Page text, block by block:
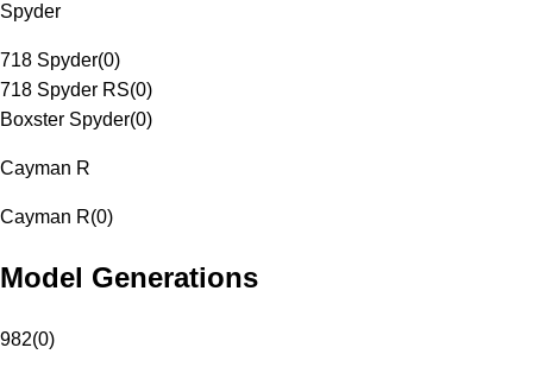
Spyder
718 Spyder(0)
718 Spyder RS(0)
Boxster Spyder(0)
Cayman R
Cayman R(0)
Model Generations
982(0)